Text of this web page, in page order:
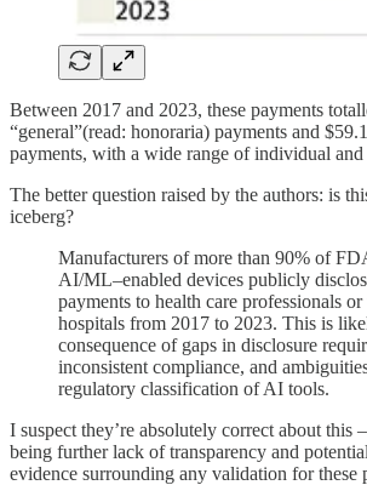
Between 2017 and 2023, these payments
“general”(read: honoraria) payments and
payments, with a wide range of individual
The better question raised by the authors: is
iceberg?
Manufacturers of more than 90% of
AI/ML–enabled devices publicly
payments to health care professionals
hospitals from 2017 to 2023. This is
consequence of gaps in disclosure
inconsistent compliance, and
regulatory classification of AI tools.
I suspect they’re absolutely correct about this
being further lack of transparency and
evidence surrounding any validation for these